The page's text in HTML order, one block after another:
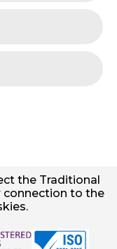
the Traditional
connection to the